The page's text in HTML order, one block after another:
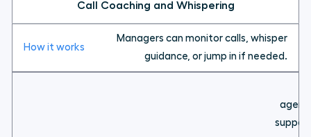
Call Coaching and Whispering
Managers can monitor calls, whisper
guidance, or jump in if needed.